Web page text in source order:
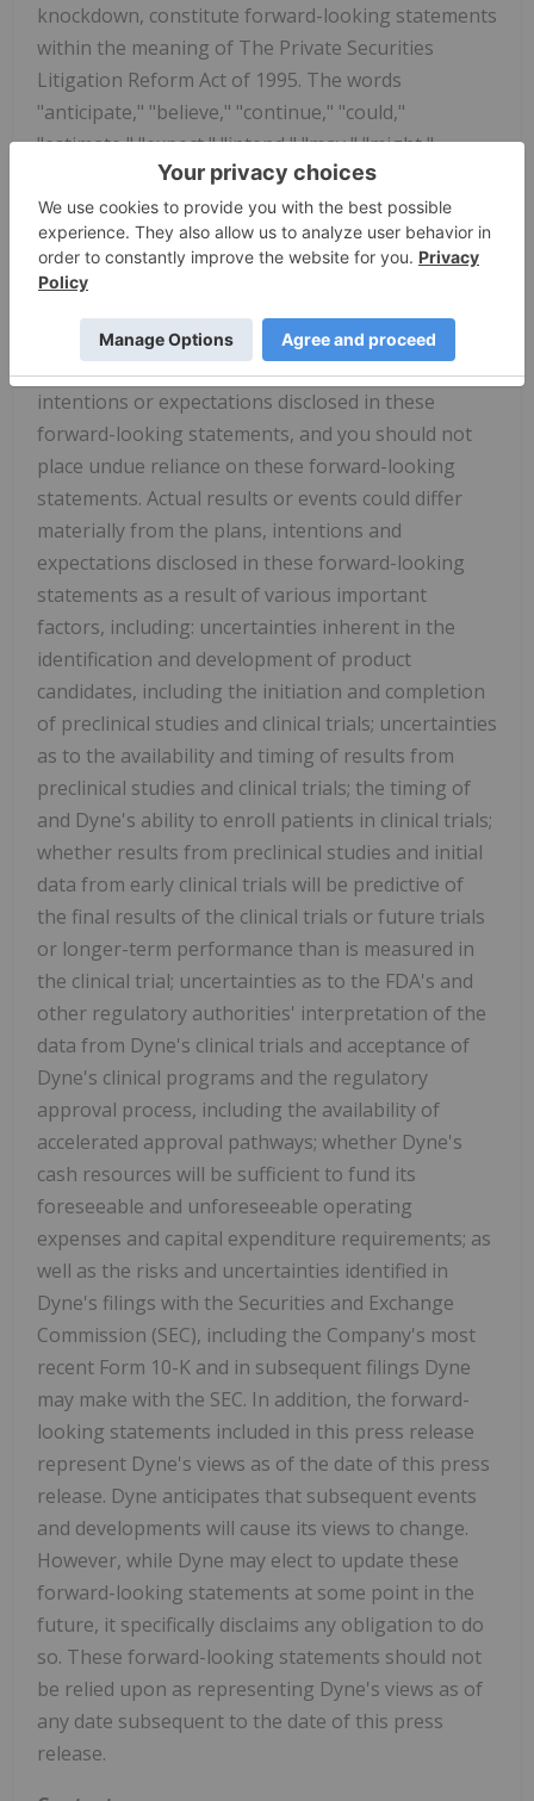
knockdown, constitute forward-looking statements
within the meaning of The Private Securities
Litigation Reform Act of 1995. The words
"anticipate," "believe," "continue," "could,"
"estimate," "expect," "intend," "may," "might,"
"objective," "ongoing," "plan," "predict," "project,"
"potential," "should," "will," or "would," or the
negative of these terms, or other comparable
terminology are intended to identify forward-
looking statements contain these identifying
words. Dyne may not actually achieve the plans,
intentions or expectations disclosed in these
forward-looking statements, and you should not
place undue reliance on these forward-looking
statements. Actual results or events could differ
materially from the plans, intentions and
expectations disclosed in these forward-looking
statements as a result of various important
factors, including: uncertainties inherent in the
identification and development of product
candidates, including the initiation and completion
of preclinical studies and clinical trials; uncertainties
as to the availability and timing of results from
preclinical studies and clinical trials; the timing of
and Dyne's ability to enroll patients in clinical trials;
whether results from preclinical studies and initial
data from early clinical trials will be predictive of
the final results of the clinical trials or future trials
or longer-term performance than is measured in
the clinical trial; uncertainties as to the FDA's and
other regulatory authorities' interpretation of the
data from Dyne's clinical trials and acceptance of
Dyne's clinical programs and the regulatory
approval process, including the availability of
accelerated approval pathways; whether Dyne's
cash resources will be sufficient to fund its
foreseeable and unforeseeable operating
expenses and capital expenditure requirements; as
well as the risks and uncertainties identified in
Dyne's filings with the Securities and Exchange
Commission (SEC), including the Company's most
recent Form 10-K and in subsequent filings Dyne
may make with the SEC. In addition, the forward-
looking statements included in this press release
represent Dyne's views as of the date of this press
release. Dyne anticipates that subsequent events
and developments will cause its views to change.
However, while Dyne may elect to update these
forward-looking statements at some point in the
future, it specifically disclaims any obligation to do
so. These forward-looking statements should not
be relied upon as representing Dyne's views as of
any date subsequent to the date of this press
release.